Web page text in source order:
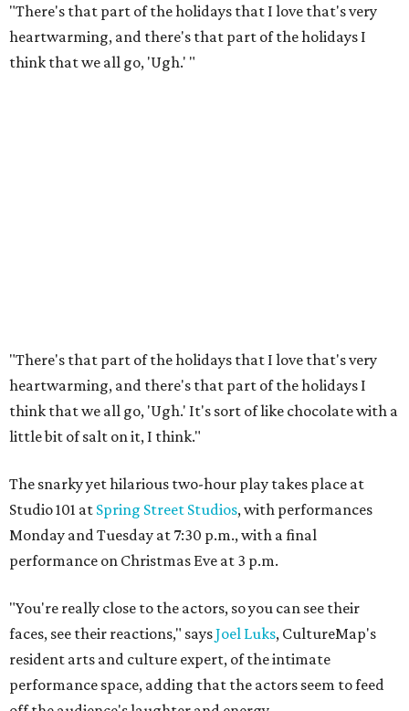
"There's that part of the holidays that I love that's very
heartwarming, and there's that part of the holidays I
think that we all go, 'Ugh.' "
"There's that part of the holidays that I love that's very
heartwarming, and there's that part of the holidays I
think that we all go, 'Ugh.' It's sort of like chocolate with a
little bit of salt on it, I think."
The snarky yet hilarious two-hour play takes place at
Studio 101 at Spring Street Studios, with performances
Monday and Tuesday at 7:30 p.m., with a final
performance on Christmas Eve at 3 p.m.
"You're really close to the actors, so you can see their
faces, see their reactions," saysJoel Luks, CultureMap's
resident arts and culture expert, of the intimate
performance space, adding that the actors seem to feed